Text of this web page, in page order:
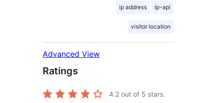
ip address ip-api
visitor location
Advanced View
Ratings
4.2 out of 5 stars.